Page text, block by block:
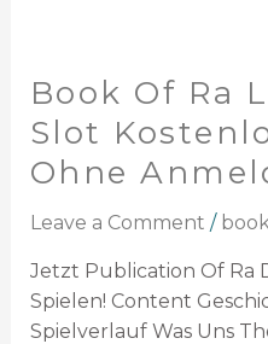
Book Of Ra
Slot
Ohne
Leave a Comment /
Jetzt Publication Of Ra
Spielen! Content
Spielverlauf Was Uns
Book
Of
Ra
Luxurious
Zocken
Ohne
Anmeldung